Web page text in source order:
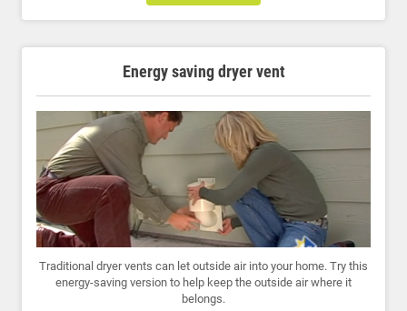
Energy saving dryer vent
Traditional dryer vents can let outside air into your home. Try this
energy-saving version to help keep the outside air where it
belongs.